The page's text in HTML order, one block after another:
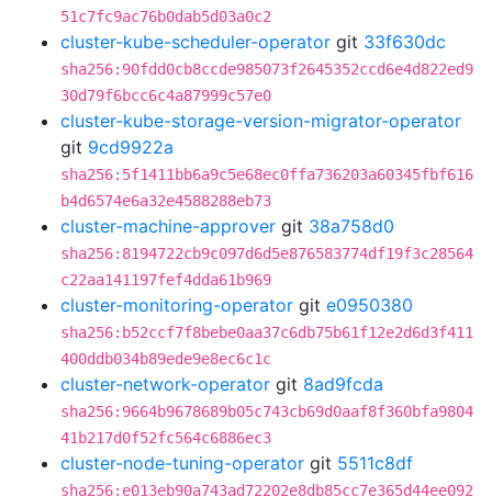
51c7fc9ac76b0dab5d03a0c2
cluster-kube-scheduler-operator git 33f630dc
sha256:90fdd0cb8ccde985073f2645352ccd6e4d822ed9
30d79f6bcc6c4a87999c57e0
cluster-kube-storage-version-migrator-operator
git 9cd9922a
sha256:5f1411bb6a9c5e68ec0ffa736203a60345fbf616
b4d6574e6a32e4588288eb73
cluster-machine-approver git 38a758d0
sha256:8194722cb9c097d6d5e876583774df19f3c28564
c22aa141197fef4dda61b969
cluster-monitoring-operator git e0950380
sha256:b52ccf7f8bebe0aa37c6db75b61f12e2d6d3f411
400ddb034b89ede9e8ec6c1c
cluster-network-operator git 8ad9fcda
sha256:9664b9678689b05c743cb69d0aaf8f360bfa9804
41b217d0f52fc564c6886ec3
cluster-node-tuning-operator git 5511c8df
sha256:e013eb90a743ad72202e8db85cc7e365d44ee092